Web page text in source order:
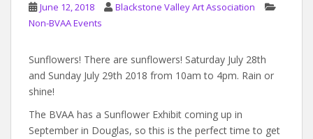
June 12, 2018
Blackstone Valley Art Association
Non-BVAA Events
Sunflowers! There are sunflowers! Saturday July 28th
and Sunday July 29th 2018 from 10am to 4pm. Rain or
shine!
The BVAA has a Sunflower Exhibit coming up in
September in Douglas, so this is the perfect time to get